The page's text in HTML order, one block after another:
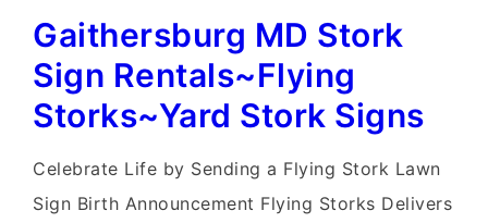
Sign
Rental~Flying
Storks~Yard
Stork
Sign
Birth
Gaithersburg MD Stork
Sign Rentals~Flying
Storks~Yard Stork Signs
Celebrate Life by Sending a Flying Stork Lawn
Sign Birth Announcement Flying Storks Delivers